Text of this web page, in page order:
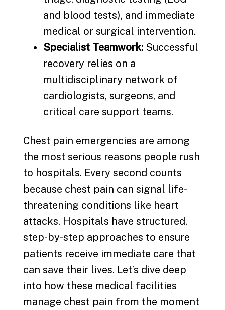
and blood tests), and immediate
medical or surgical intervention.
Specialist Teamwork: Successful
recovery relies on a
multidisciplinary network of
cardiologists, surgeons, and
critical care support teams.
Chest pain emergencies are among
the most serious reasons people rush
to hospitals. Every second counts
because chest pain can signal life-
threatening conditions like heart
attacks. Hospitals have structured,
step-by-step approaches to ensure
patients receive immediate care that
can save their lives. Let’s dive deep
into how these medical facilities
manage chest pain from the moment